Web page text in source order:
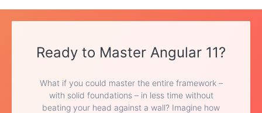
Ready to Master Angular 11?
What if you could master the entire framework –
with solid foundations – in less time without
beating your head against a wall? Imagine how